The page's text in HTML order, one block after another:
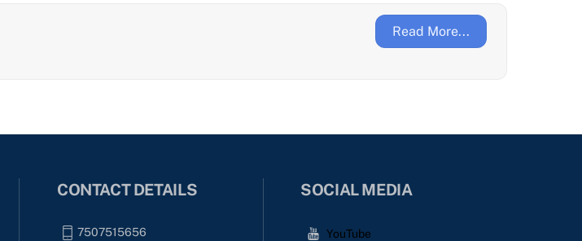
Read More...
CONTACT DETAILS
7507515656
SOCIAL MEDIA
YouTube